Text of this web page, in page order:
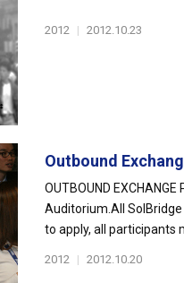
2012 | 2012.10.23
Outbound
OUTBOUND
Auditorium.All SolBridge
to apply, all participants
2012 | 2012.10.20